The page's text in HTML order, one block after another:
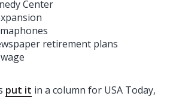
Center
retirement plans
put it in a column for USA Today,